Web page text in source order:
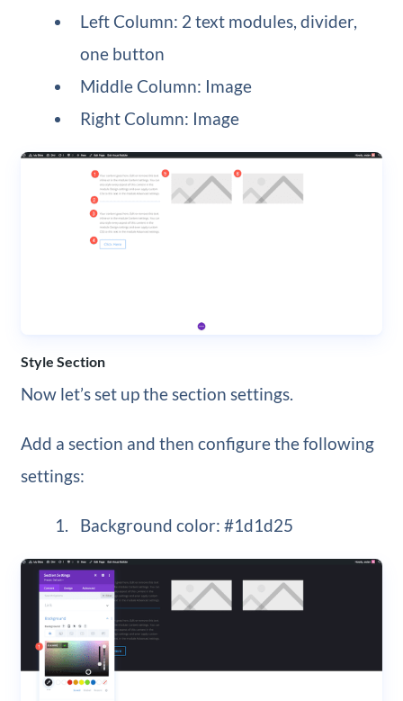
Left Column: 2 text modules, divider,
one button
Middle Column: Image
Right Column: Image
Style Section
Now let’s set up the section settings.
Add a section and then configure the following
settings:
Background color: #1d1d25